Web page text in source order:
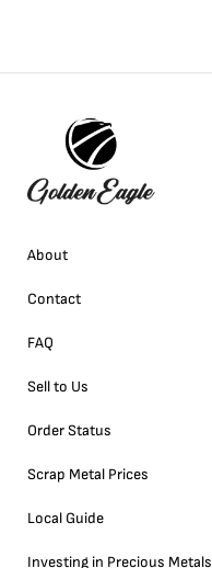
About
Contact
FAQ
Sell to Us
Order Status
Scrap Metal Prices
Local Guide
Investing in Precious Metals